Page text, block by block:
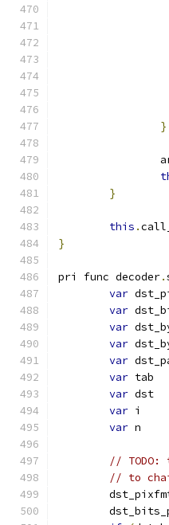
}
}
this .
}
pri func decoder.
var
var
var
var
var
var
var
var
var
//
// to